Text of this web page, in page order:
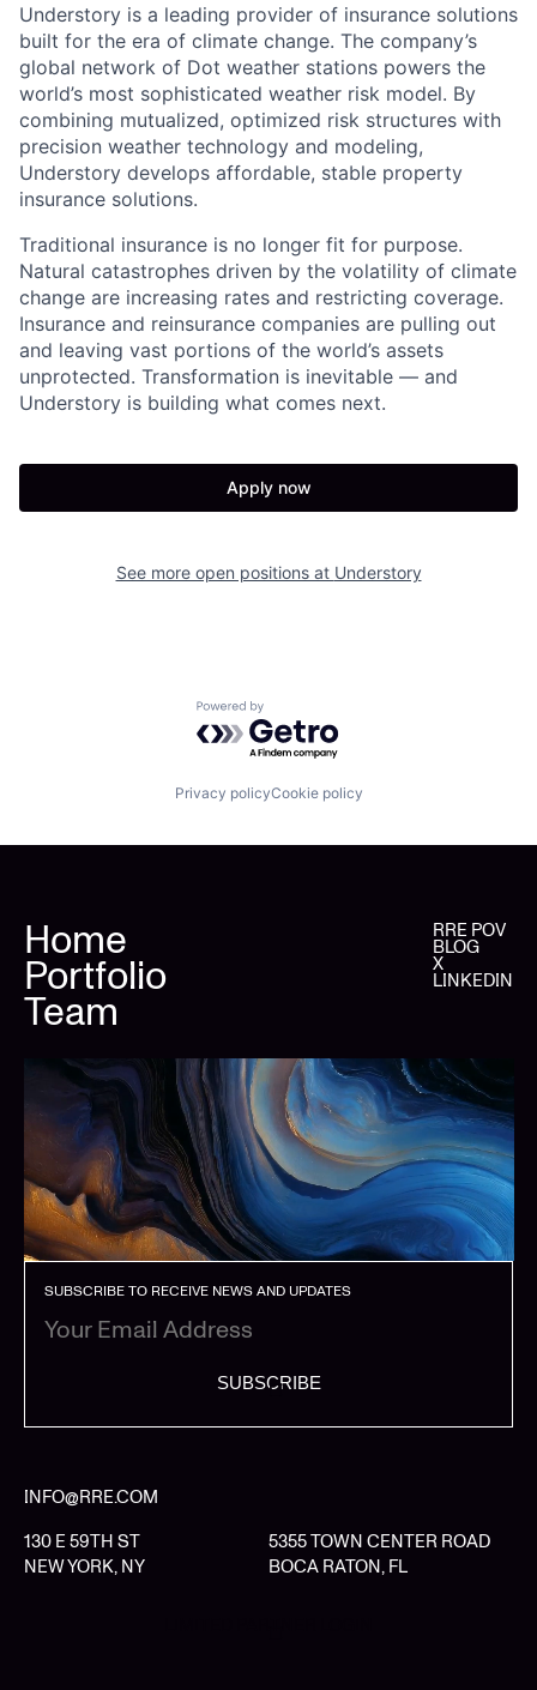
Understory is a leading provider of insurance solutions
built for the era of climate change. The company’s
global network of Dot weather stations powers the
world’s most sophisticated weather risk model. By
combining mutualized, optimized risk structures with
precision weather technology and modeling,
Understory develops affordable, stable property
insurance solutions.
Traditional insurance is no longer fit for purpose.
Natural catastrophes driven by the volatility of climate
change are increasing rates and restricting coverage.
Insurance and reinsurance companies are pulling out
and leaving vast portions of the world’s assets
unprotected. Transformation is inevitable — and
Understory is building what comes next.
Apply now
See more open positions at Understory
Powered by Getro.com
Privacy policyCookie policy
Home
Portfolio
Team
RRE POV
BLOG
X
LINKEDIN
SUBSCRIBE TO RECEIVE NEWS AND UPDATES
SUBSCRIBE
INFO@RRE.COM
130 E 59TH ST
NEW YORK, NY
5355 TOWN CENTER ROAD
BOCA RATON, FL